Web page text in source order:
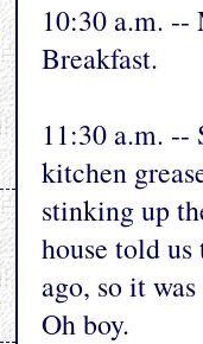
10:30 a.m. --
Breakfast.
11:30 a.m.
kitchen
stinking up
house told us
ago, so it
Oh boy.